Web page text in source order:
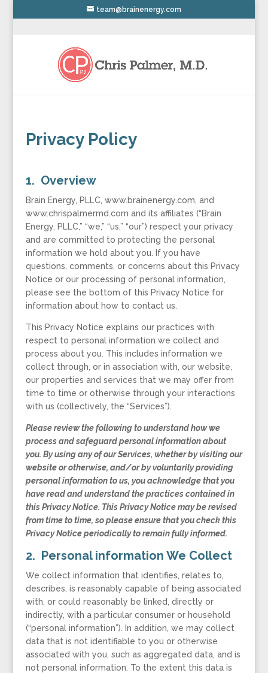
team@brainenergy.com
Privacy Policy
1. Overview
Brain Energy, PLLC, www.brainenergy.com, and
www.chrispalmermd.com and its affiliates (“Brain
Energy, PLLC,” “we,” “us,” “our”) respect your privacy
and are committed to protecting the personal
information we hold about you. If you have
questions, comments, or concerns about this Privacy
Notice or our processing of personal information,
please see the bottom of this Privacy Notice for
information about how to contact us.
This Privacy Notice explains our practices with
respect to personal information we collect and
process about you. This includes information we
collect through, or in association with, our website,
our properties and services that we may offer from
time to time or otherwise through your interactions
with us (collectively, the “Services”).
Please review the following to understand how we
process and safeguard personal information about
you. By using any of our Services, whether by visiting our
website or otherwise, and/or by voluntarily providing
personal information to us, you acknowledge that you
have read and understand the practices contained in
this Privacy Notice. This Privacy Notice may be revised
from time to time, so please ensure that you check this
Privacy Notice periodically to remain fully informed.
2. Personal information We Collect
We collect information that identifies, relates to,
describes, is reasonably capable of being associated
with, or could reasonably be linked, directly or
indirectly, with a particular consumer or household
(“personal information”). In addition, we may collect
data that is not identifiable to you or otherwise
associated with you, such as aggregated data, and is
not personal information. To the extent this data is